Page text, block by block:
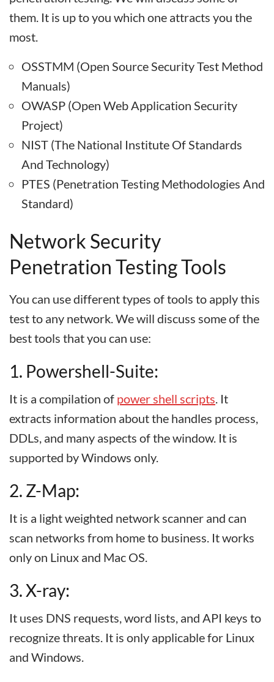
them. It is up to you which one attracts you the
most.
OSSTMM (Open Source Security Test Method
Manuals)
OWASP (Open Web Application Security
Project)
NIST (The National Institute Of Standards
And Technology)
PTES (Penetration Testing Methodologies And
Standard)
Network Security
Penetration Testing Tools
You can use different types of tools to apply this
test to any network. We will discuss some of the
best tools that you can use:
1. Powershell-Suite:
It is a compilation of power shell scripts. It
extracts information about the handles process,
DDLs, and many aspects of the window. It is
supported by Windows only.
2. Z-Map:
It is a light weighted network scanner and can
scan networks from home to business. It works
only on Linux and Mac OS.
3. X-ray:
It uses DNS requests, word lists, and API keys to
recognize threats. It is only applicable for Linux
and Windows.